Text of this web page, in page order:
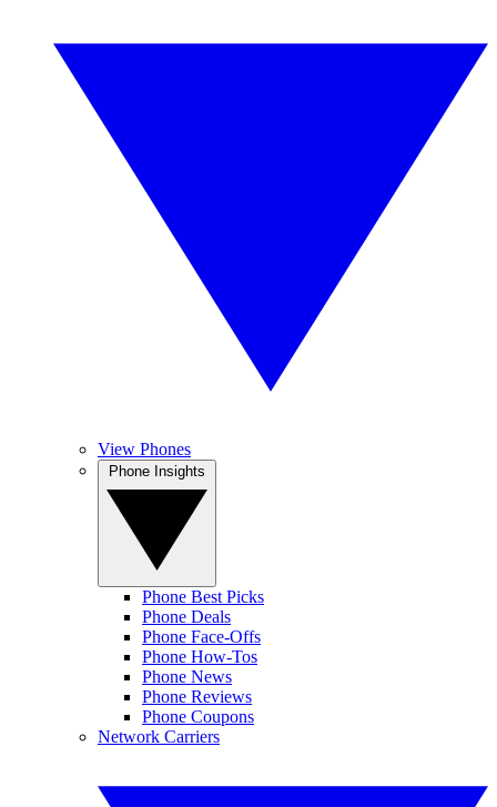
View Phones
Phone Best Picks
Phone Deals
Phone Face-Offs
Phone How-Tos
Phone News
Phone Reviews
Phone Coupons
Network Carriers